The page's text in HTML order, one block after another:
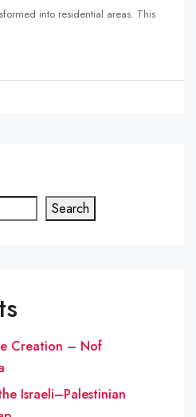
into residential areas. This
Search
Creation – Nof
Israeli–Palestinian